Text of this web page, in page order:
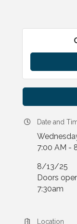
Date and
7:00 AM -
8/13/25
Doors
7:30am
Location